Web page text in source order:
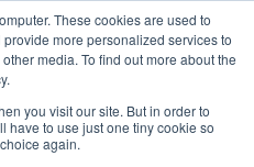
These cookies are used to
more personalized services to
media. To find out more about the
you visit our site. But in order to
have to use just one tiny cookie so
again.
20th and 27th
be posted until
Dismiss